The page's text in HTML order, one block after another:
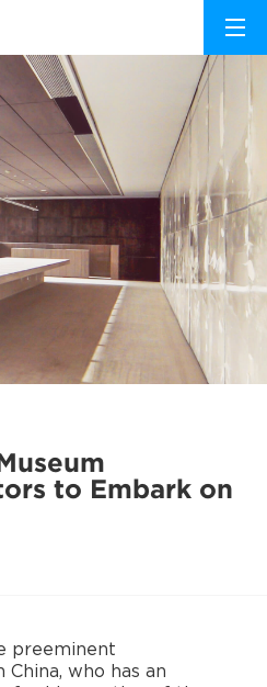
to Embark on
preeminent
who has an